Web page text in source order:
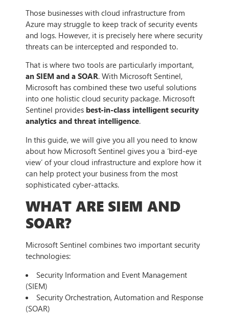
Those businesses with cloud infrastructure from
Azure may struggle to keep track of security events
and logs. However, it is precisely here where security
threats can be intercepted and responded to.
That is where two tools are particularly important,
an SIEM and a SOAR. With Microsoft Sentinel,
Microsoft has combined these two useful solutions
into one holistic cloud security package. Microsoft
Sentinel provides best-in-class intelligent security
analytics and threat intelligence.
In this guide, we will give you all you need to know
about how Microsoft Sentinel gives you a ‘bird-eye
view’ of your cloud infrastructure and explore how it
can help protect your business from the most
sophisticated cyber-attacks.
WHAT ARE SIEM AND
SOAR?
Microsoft Sentinel combines two important security
technologies:
Security Information and Event Management
(SIEM)
Security Orchestration, Automation and Response
(SOAR)